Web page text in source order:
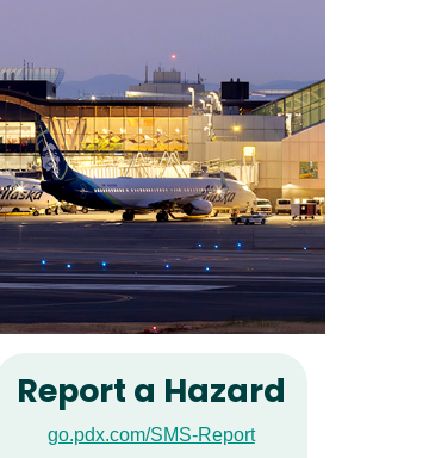
Report a Hazard
go.pdx.com/SMS-Report